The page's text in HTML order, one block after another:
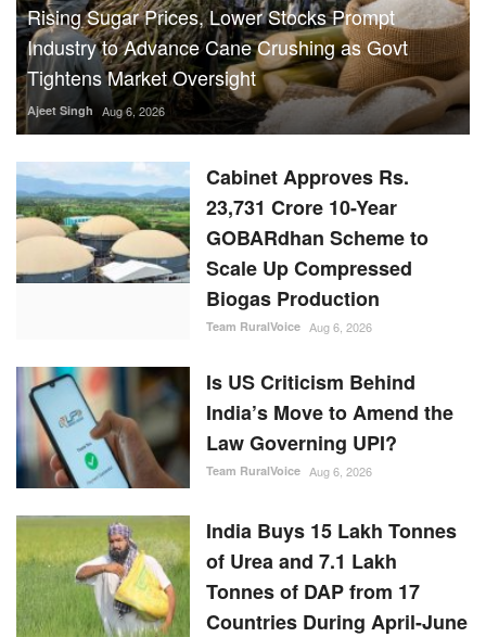
Rising Sugar Prices, Lower Stocks Prompt
Industry to Advance Cane Crushing as Govt
Tightens Market Oversight
Ajeet Singh Aug 6, 2026
Cabinet Approves Rs.
23,731 Crore 10-Year
GOBARdhan Scheme to
Scale Up Compressed
Biogas Production
Team RuralVoice Aug 6, 2026
Is US Criticism Behind
India’s Move to Amend the
Law Governing UPI?
Team RuralVoice Aug 6, 2026
India Buys 15 Lakh Tonnes
of Urea and 7.1 Lakh
Tonnes of DAP from 17
Countries During April-June